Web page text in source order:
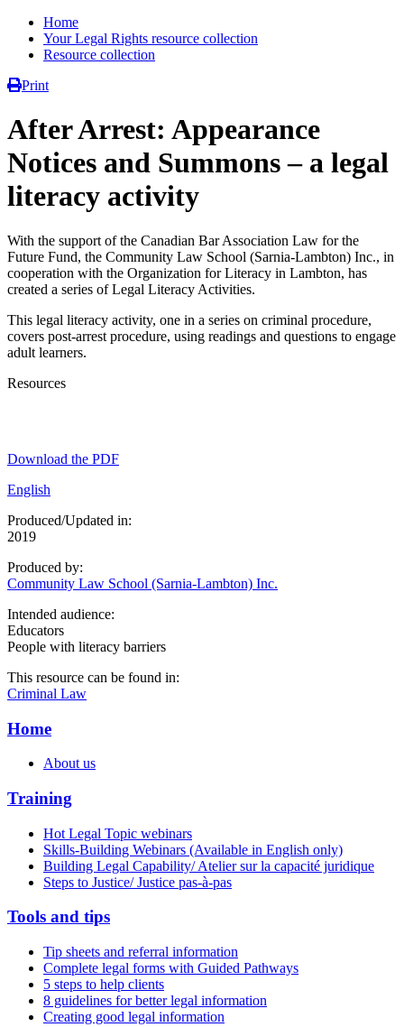
Home
Your Legal Rights resource collection
Resource collection
Print
After Arrest: Appearance
Notices and Summons – a legal
literacy activity
With the support of the Canadian Bar Association Law for the
Future Fund, the Community Law School (Sarnia-Lambton) Inc., in
cooperation with the Organization for Literacy in Lambton, has
created a series of Legal Literacy Activities.
This legal literacy activity, one in a series on criminal procedure,
covers post-arrest procedure, using readings and questions to engage
adult learners.
Resources
Download the PDF
English
Produced/Updated in:
2019
Produced by:
Community Law School (Sarnia-Lambton) Inc.
Intended audience:
Educators
People with literacy barriers
This resource can be found in:
Criminal Law
Home
About us
Training
Hot Legal Topic webinars
Skills-Building Webinars (Available in English only)
Building Legal Capability/ Atelier sur la capacité juridique
Steps to Justice/ Justice pas-à-pas
Tools and tips
Tip sheets and referral information
Complete legal forms with Guided Pathways
5 steps to help clients
8 guidelines for better legal information
Creating good legal information